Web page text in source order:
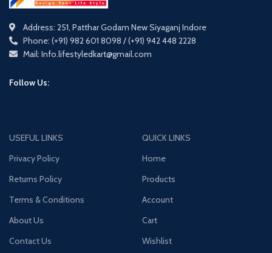
Address: 251, Patthar Godam New Siyaganj Indore
Phone: (+91) 982 601 8098 / (+91) 942 448 2228
Mail: Info.lifestyledkart@gmail.com
Follow Us:
USEFUL LINKS
Privacy Policy
Returns Policy
Terms & Conditions
About Us
Contact Us
QUICK LINKS
Home
Products
Account
Cart
Wishlist